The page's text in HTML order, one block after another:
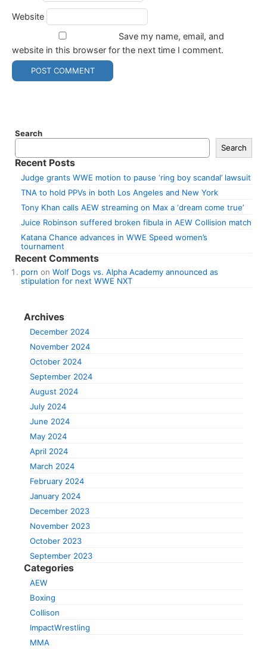
Website
Save my name, email, and
website in this browser for the next time I comment.
Search
Search
Recent Posts
Judge grants WWE motion to pause ‘ring boy scandal’ lawsuit
TNA to hold PPVs in both Los Angeles and New York
Tony Khan calls AEW streaming on Max a ‘dream come true’
Juice Robinson suffered broken fibula in AEW Collision match
Katana Chance advances in WWE Speed women’s
tournament
Recent Comments
porn on Wolf Dogs vs. Alpha Academy announced as
stipulation for next WWE NXT
Archives
December 2024
November 2024
October 2024
September 2024
August 2024
July 2024
June 2024
May 2024
April 2024
March 2024
February 2024
January 2024
December 2023
November 2023
October 2023
September 2023
Categories
AEW
Boxing
Collison
ImpactWrestling
MMA